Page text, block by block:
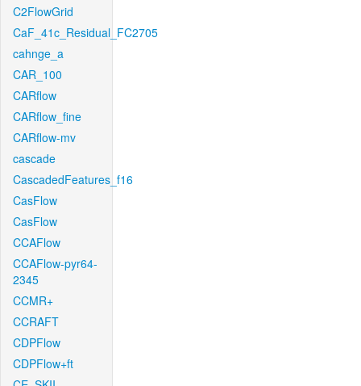
C2FlowGrid
CaF_41c_Residual_FC2705
cahnge_a
CAR_100
CARflow
CARflow_fine
CARflow-mv
cascade
CascadedFeatures_f16
CasFlow
CasFlow
CCAFlow
CCAFlow-pyr64-
2345
CCMR+
CCRAFT
CDPFlow
CDPFlow+ft